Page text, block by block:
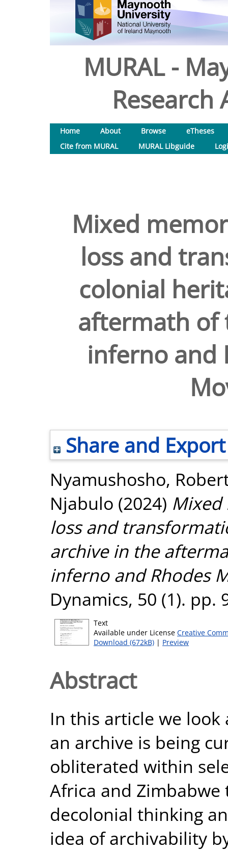
MURAL -
Research
Home About Browse
eTheses
Cite from MURAL
MURAL Libguide
Mixed
loss and
colonial
aftermath of
inferno and
Share and Export
Nyamushosho,
Njabulo (2024)
loss and
archive in the
inferno and Rhodes
Dynamics, 50 (1). pp.
Text
Available under License Creative
Download (672kB) | Preview
Abstract
In this article we
an archive is being
obliterated within
Africa and
decolonial thinking
idea of archivability